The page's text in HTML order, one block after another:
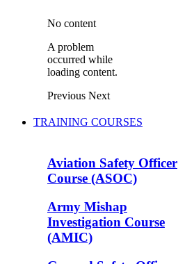
No content
A problem
occurred while
loading content.
Previous Next
TRAINING COURSES
Aviation Safety Officer
Course (ASOC)
Army Mishap
Investigation Course
(AMIC)